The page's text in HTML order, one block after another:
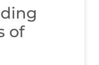
of